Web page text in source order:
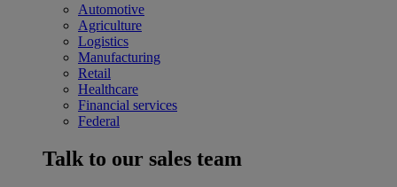
Automotive
Agriculture
Logistics
Manufacturing
Retail
Healthcare
Financial services
Federal
Talk to our sales team